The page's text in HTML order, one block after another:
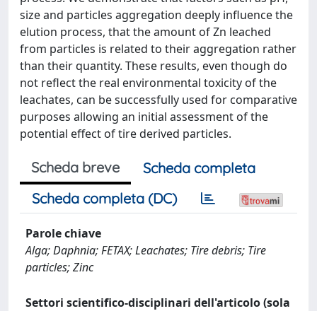
size and particles aggregation deeply influence the
elution process, that the amount of Zn leached
from particles is related to their aggregation rather
than their quantity. These results, even though do
not reflect the real environmental toxicity of the
leachates, can be successfully used for comparative
purposes allowing an initial assessment of the
potential effect of tire derived particles.
Scheda breve
Scheda completa
Scheda completa (DC)
Parole chiave
Alga; Daphnia; FETAX; Leachates; Tire debris; Tire
particles; Zinc
Settori scientifico-disciplinari dell'articolo (sola